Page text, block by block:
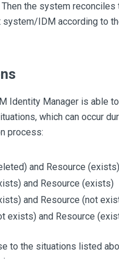
the system reconciles
system/IDM according to
Identity Manager is able
which can occur
process:
and Resource (exists)
and Resource (exists)
and Resource (not
exists) and Resource
to the situations listed